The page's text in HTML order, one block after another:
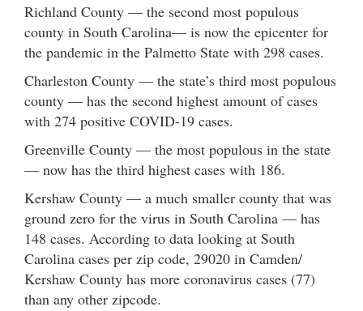
Richland County — the second most populous
county in South Carolina— is now the epicenter for
the pandemic in the Palmetto State with 298 cases.
Charleston County — the state’s third most populous
county — has the second highest amount of cases
with 274 positive COVID-19 cases.
Greenville County — the most populous in the state
— now has the third highest cases with 186.
Kershaw County — a much smaller county that was
ground zero for the virus in South Carolina — has
148 cases. According to data looking at South
Carolina cases per zip code, 29020 in Camden/
Kershaw County has more coronavirus cases (77)
than any other zipcode.